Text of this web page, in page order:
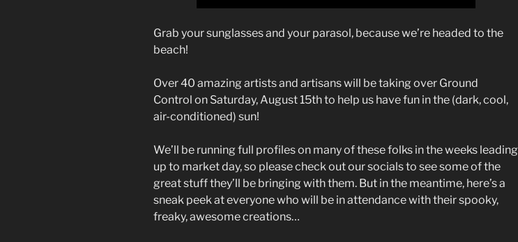
Grab your sunglasses and your parasol, because we’re headed to the
beach!
Over 40 amazing artists and artisans will be taking over Ground
Control on Saturday, August 15th to help us have fun in the (dark, cool,
air-conditioned) sun!
We’ll be running full profiles on many of these folks in the weeks leading
up to market day, so please check out our socials to see some of the
great stuff they’ll be bringing with them. But in the meantime, here’s a
sneak peek at everyone who will be in attendance with their spooky,
freaky, awesome creations…